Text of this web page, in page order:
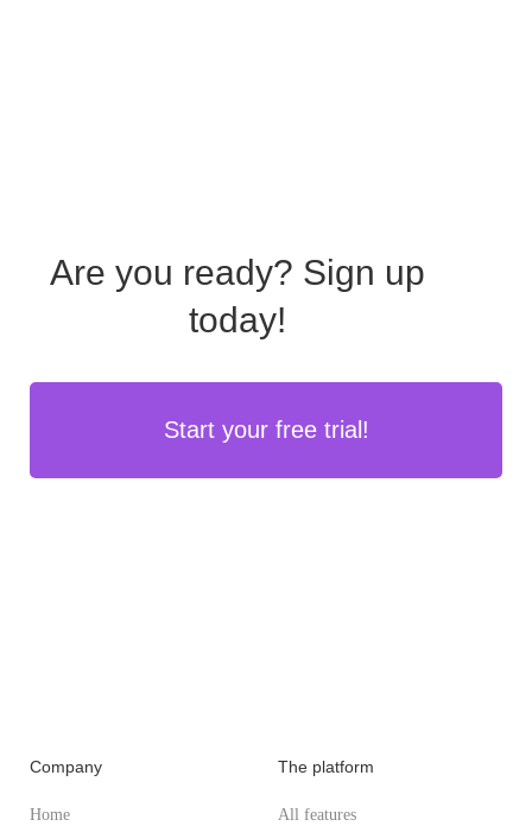
Are you ready? Sign up
today!
Start your free trial!
Company
Home
The platform
All features